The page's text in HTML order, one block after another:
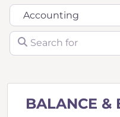
Category
Search for
BALANCE &